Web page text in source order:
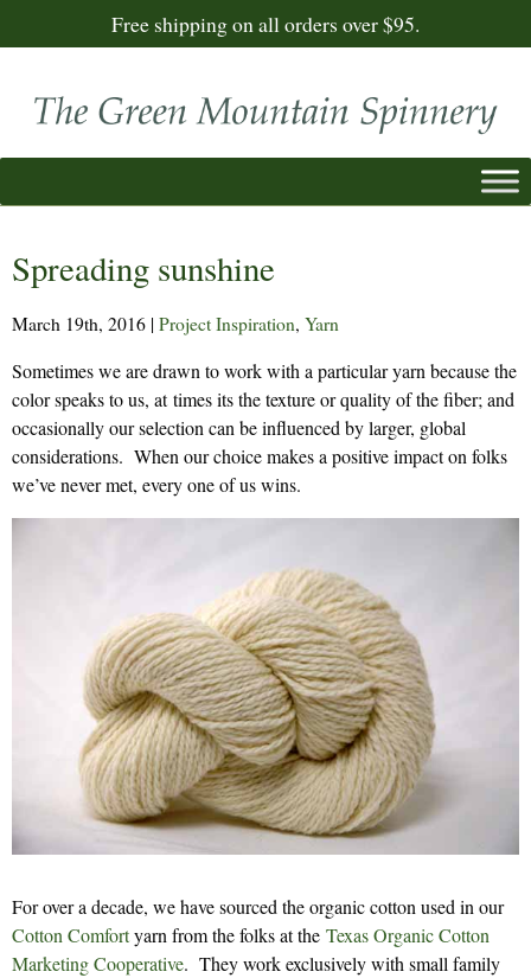
Free shipping on all orders over $95.
Spreading sunshine
March 19th, 2016 | Project Inspiration, Yarn
Sometimes we are drawn to work with a particular yarn because the
color speaks to us, at times its the texture or quality of the fiber; and
occasionally our selection can be influenced by larger, global
considerations. When our choice makes a positive impact on folks
we’ve never met, every one of us wins.
For over a decade, we have sourced the organic cotton used in our
Cotton Comfortyarn from the folks at the Texas Organic Cotton
Marketing Cooperative. They work exclusively with small family